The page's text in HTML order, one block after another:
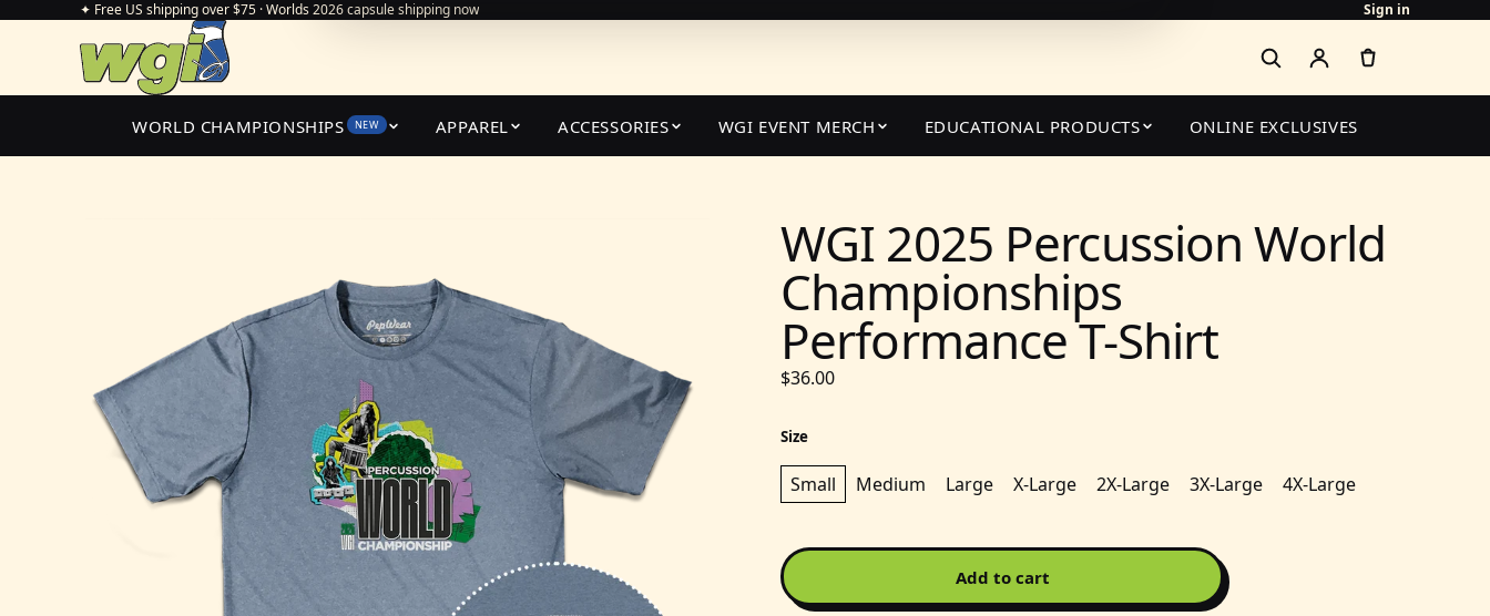
✦ Free US shipping over $75 · Worlds 2026 capsule shipping now Sign in
WORLD CHAMPIONSHIPS NEW APPAREL ACCESSORIES WGI EVENT MERCH EDUCATIONAL PRODUCTS ONLINE EXCLUSIVES
WGI 2025 Percussion World
Championships
Performance T-Shirt
$36.00
Size
Small Medium Large X-Large 2X-Large 3X-Large 4X-Large
Add to cart